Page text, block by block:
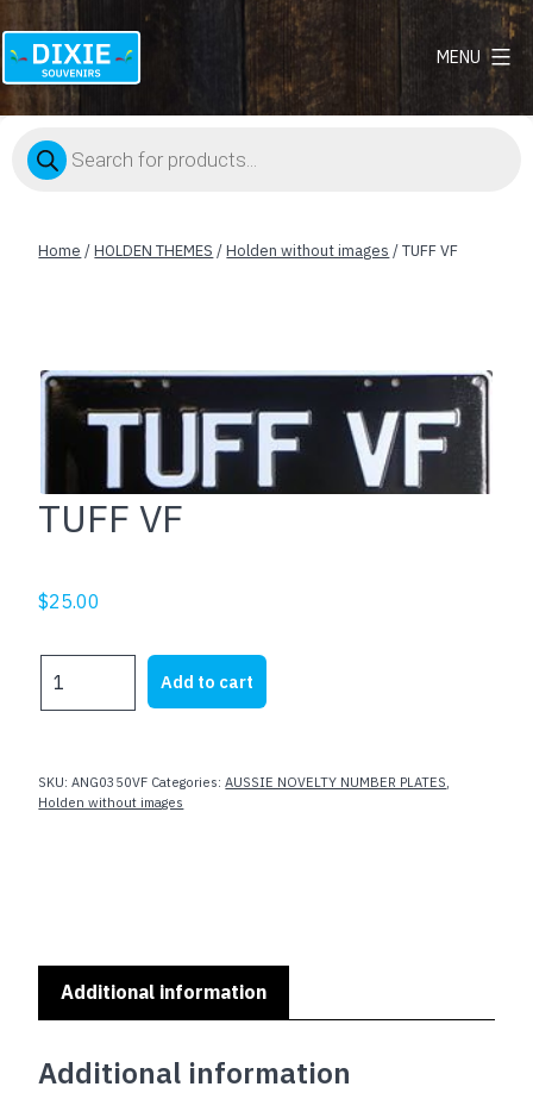
Dixie
MENU
Products
search
Home /HOLDEN THEMES /Holden without images / TUFF VF
TUFF VF
$25.00
VF
Add to cart
SKU:ANG0350VF Categories:AUSSIE NOVELTY NUMBER PLATES,
Holden without images
Additional information
Additional information